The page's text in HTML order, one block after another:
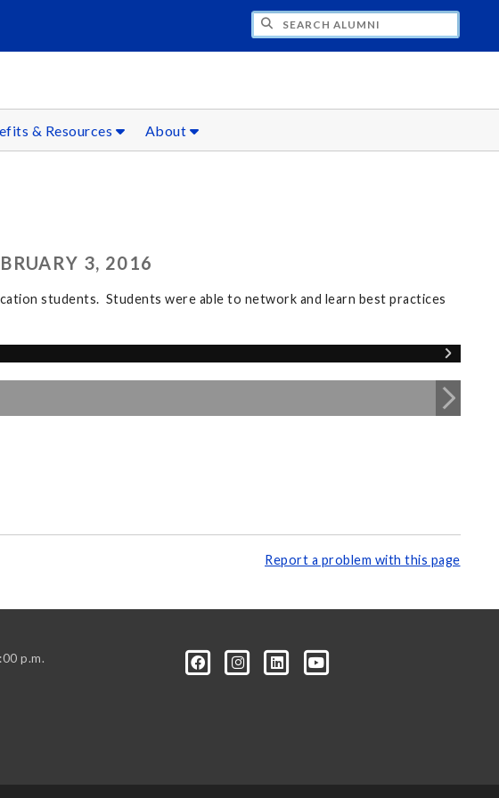
& Resources About
3, 2016
students. Students were able to network and learn best practices
Report a problem with this page
p.m.